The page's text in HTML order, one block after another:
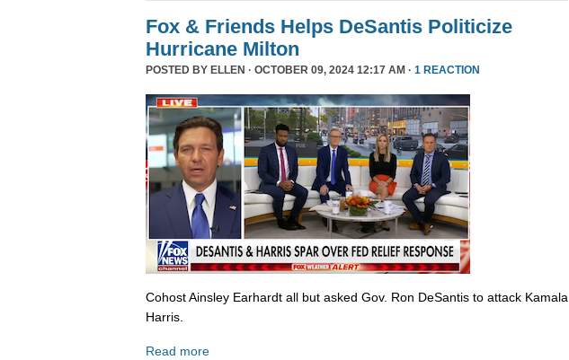
Fox & Friends Helps DeSantis Politicize
Hurricane Milton
POSTED BY ELLEN · OCTOBER 09, 2024 12:17 AM · 1 REACTION
Cohost Ainsley Earhardt all but asked Gov. Ron DeSantis to attack Kamala
Harris.
Read more